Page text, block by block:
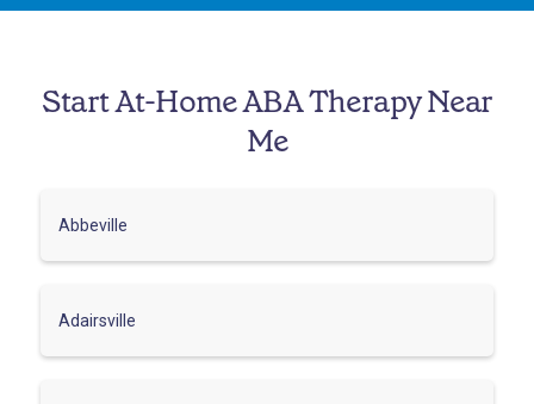
Start At-Home ABA Therapy Near
Me
Abbeville
Adairsville